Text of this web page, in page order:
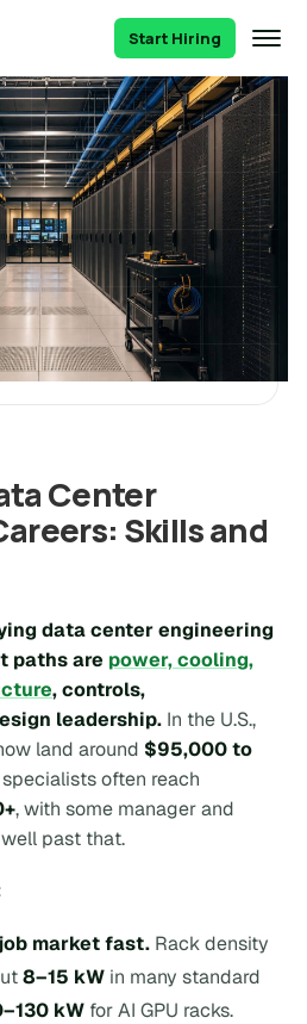
Start Hiring
Center
Skills and
data center engineering
paths are power, cooling,
, controls,
leadership. In the U.S.,
land around $95,000 to
often reach
, with some manager and
past that.
market fast. Rack density
8–15 kW in many standard
kW for AI GPU racks.